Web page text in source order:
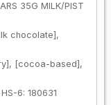
35G MILK/PIST
chocolate],
[cocoa-based],
6: 180631